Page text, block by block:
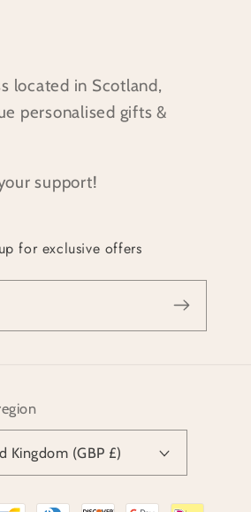
located in Scotland,
personalised gifts &
support!
for exclusive offers
United Kingdom (GBP £)